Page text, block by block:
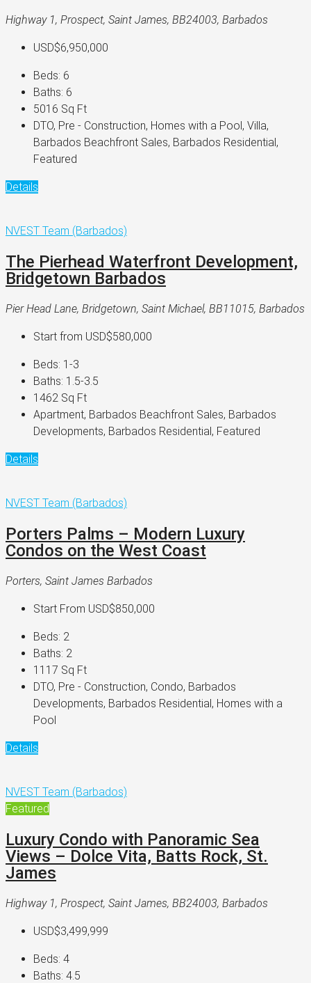
Highway 1, Prospect, Saint James, BB24003, Barbados
USD$6,950,000
Beds: 6
Baths: 6
5016 Sq Ft
DTO, Pre - Construction, Homes with a Pool, Villa,
Barbados Beachfront Sales, Barbados Residential,
Featured
Details
NVEST Team (Barbados)
The Pierhead Waterfront Development,
Bridgetown Barbados
Pier Head Lane, Bridgetown, Saint Michael, BB11015, Barbados
Start from USD$580,000
Beds: 1-3
Baths: 1.5-3.5
1462 Sq Ft
Apartment, Barbados Beachfront Sales, Barbados
Developments, Barbados Residential, Featured
Details
NVEST Team (Barbados)
Porters Palms – Modern Luxury
Condos on the West Coast
Porters, Saint James Barbados
Start From USD$850,000
Beds: 2
Baths: 2
1117 Sq Ft
DTO, Pre - Construction, Condo, Barbados
Developments, Barbados Residential, Homes with a
Pool
Details
NVEST Team (Barbados)
Featured
Luxury Condo with Panoramic Sea
Views – Dolce Vita, Batts Rock, St.
James
Highway 1, Prospect, Saint James, BB24003, Barbados
USD$3,499,999
Beds: 4
Baths: 4.5